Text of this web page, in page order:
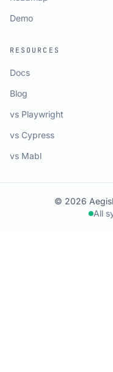
Demo
RESOURCES
Docs
Blog
vs Playwright
vs Cypress
vs Mabl
© 2026
All